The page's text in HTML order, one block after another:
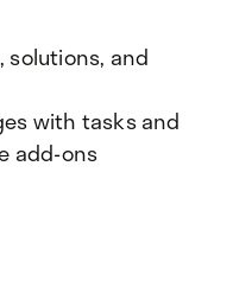
solutions, and
with tasks and
add-ons